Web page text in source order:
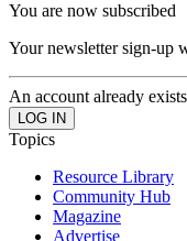
You are now subscribed
Your newsletter sign-up
An account already
Topics
Resource Library
Community Hub
Magazine
Advertise